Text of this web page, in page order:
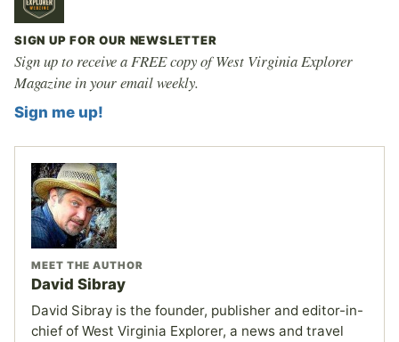
SIGN UP FOR OUR NEWSLETTER
Sign up to receive a FREE copy of West Virginia Explorer
Magazine in your email weekly.
Sign me up!
MEET THE AUTHOR
David Sibray
David Sibray is the founder, publisher and editor-in-
chief of West Virginia Explorer, a news and travel